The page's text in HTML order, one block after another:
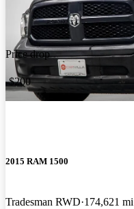
Price drop
-$200
2015 RAM 1500
Tradesman RWD 174,621 mi